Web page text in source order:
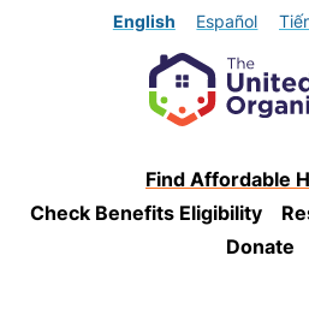
English Español
Find Affordable
Check Benefits Eligibility
Donate